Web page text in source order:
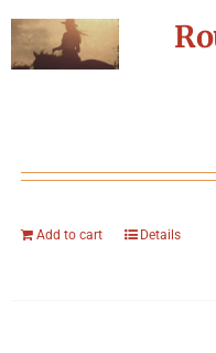
Add to cart Details